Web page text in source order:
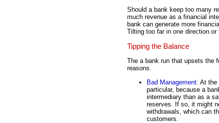
Should a bank keep too many
much revenue as a financial
bank can generate more
Tilting too far in one direction
Tipping the Balance
The a bank run that upsets the
reasons.
Bad Management: At the
particular, because a
intermediary than as a
reserves. If so, it might
withdrawals, which can
customers.